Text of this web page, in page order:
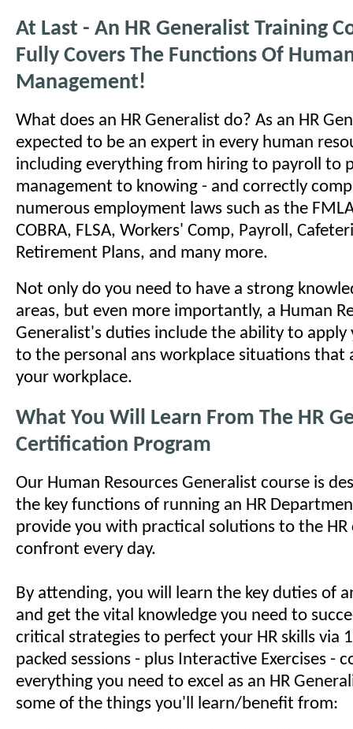
At Last - An HR Generalist Training
Fully Covers The Functions Of
Management!
What does an HR Generalist do? As an HR
expected to be an expert in every human
including everything from hiring to payroll to
management to knowing - and correctly
numerous employment laws such as the
COBRA, FLSA, Workers' Comp, Payroll,
Retirement Plans, and many more.
Not only do you need to have a strong
areas, but even more importantly, a Human
Generalist's duties include the ability to apply
to the personal ans workplace situations that
your workplace.
What You Will Learn From The HR
Certification Program
Our Human Resources Generalist course is
the key functions of running an HR
provide you with practical solutions to the HR
confront every day.
By attending, you will learn the key duties of
and get the vital knowledge you need to
critical strategies to perfect your HR skills via
packed sessions - plus Interactive Exercises -
everything you need to excel as an HR
some of the things you'll learn/benefit from: